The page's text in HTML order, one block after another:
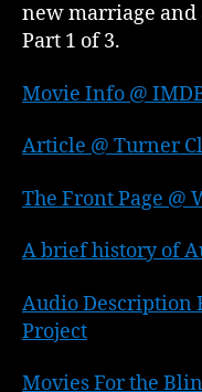
new marriage and
Part 1 of 3.
Movie Info @
Article @ Turner
The Front Page @
A brief history of
Audio Description
Project
Movies For the